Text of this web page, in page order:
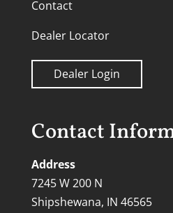
Contact
Dealer Locator
Dealer Login
Contact
Address
7245 W 200 N
Shipshewana, IN 46565